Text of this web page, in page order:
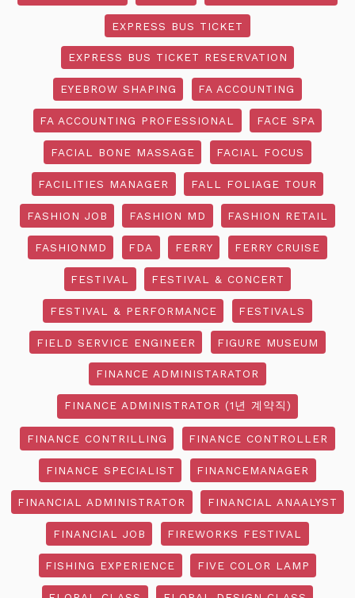
EXPRESS BUS TICKET
EXPRESS BUS TICKET RESERVATION
EYEBROW SHAPING FA ACCOUNTING
FA ACCOUNTING PROFESSIONAL FACE SPA
FACIAL BONE MASSAGE FACIAL FOCUS
FACILITIES MANAGER FALL FOLIAGE TOUR
FASHION JOB FASHION MD FASHION RETAIL
FASHIONMD FDA FERRY FERRY CRUISE
FESTIVAL FESTIVAL & CONCERT
FESTIVAL & PERFORMANCE FESTIVALS
FIELD SERVICE ENGINEER FIGURE MUSEUM
FINANCE ADMINISTARATOR
FINANCE ADMINISTRATOR (1년 계약직)
FINANCE CONTRILLING FINANCE CONTROLLER
FINANCE SPECIALIST FINANCEMANAGER
FINANCIAL ADMINISTRATOR FINANCIAL ANAALYST
FINANCIAL JOB FIREWORKS FESTIVAL
FISHING EXPERIENCE FIVE COLOR LAMP